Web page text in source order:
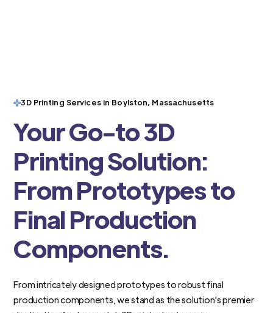
3D Printing Services in Boylston, Massachusetts
Your Go-to 3D
Printing Solution:
From Prototypes to
Final Production
Components.
From intricately designed prototypes to robust final
production components, we stand as the solution's premier